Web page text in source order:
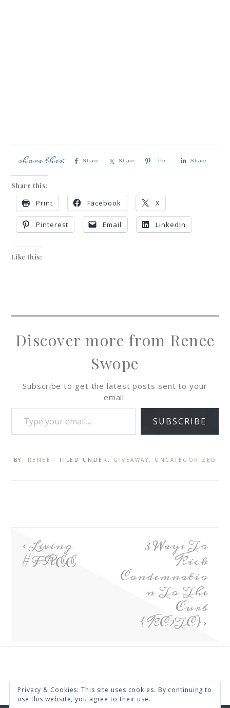
Share Share Pin Share
Share this:
Print Facebook X
Pinterest Email LinkedIn
Like this:
Discover more from Renee
Swope
Subscribe to get the latest posts sent to your
email.
SUBSCRIBE
BY: RENEE · FILED UNDER: GIVEAWAY, UNCATEGORIZED
Living
#FREE
3 Ways To
Kick
Condemnatio
n To The
Curb
{KC2TC}
Privacy & Cookies: This site uses cookies. By continuing to
use this website, you agree to their use.